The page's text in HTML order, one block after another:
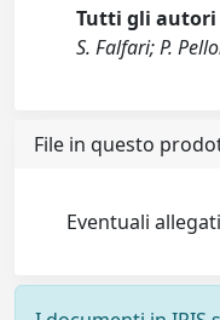
Tutti gli autori
S. Falfari; P.
File in questo
Eventuali